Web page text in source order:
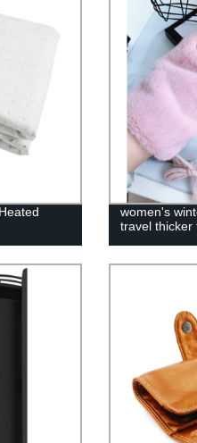
women's
travel thicker